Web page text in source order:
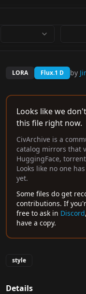
LORA Flux.1 D by
Looks like we
this file right now.
CivArchive is a
catalog mirrors that
HuggingFace,
Looks like no one
yet.
Some files do get
contributions. If
free to ask in Discord
have a copy.
style
Details